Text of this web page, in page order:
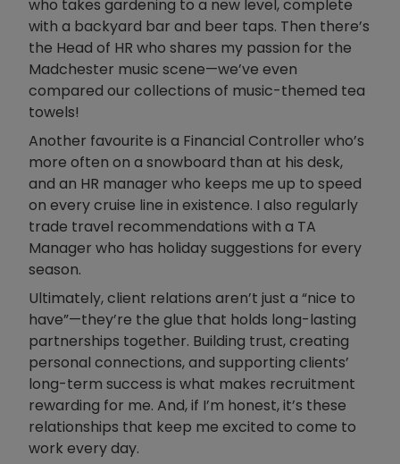
who takes gardening to a new level, complete
with a backyard bar and beer taps. Then there’s
the Head of HR who shares my passion for the
Madchester music scene—we’ve even
compared our collections of music-themed tea
towels!
Another favourite is a Financial Controller who’s
more often on a snowboard than at his desk,
and an HR manager who keeps me up to speed
on every cruise line in existence. I also regularly
trade travel recommendations with a TA
Manager who has holiday suggestions for every
season.
Ultimately, client relations aren’t just a “nice to
have”—they’re the glue that holds long-lasting
partnerships together. Building trust, creating
personal connections, and supporting clients’
long-term success is what makes recruitment
rewarding for me. And, if I’m honest, it’s these
relationships that keep me excited to come to
work every day.